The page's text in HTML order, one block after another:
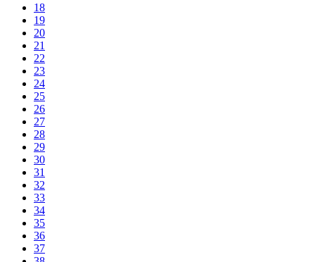
18
19
20
21
22
23
24
25
26
27
28
29
30
31
32
33
34
35
36
37